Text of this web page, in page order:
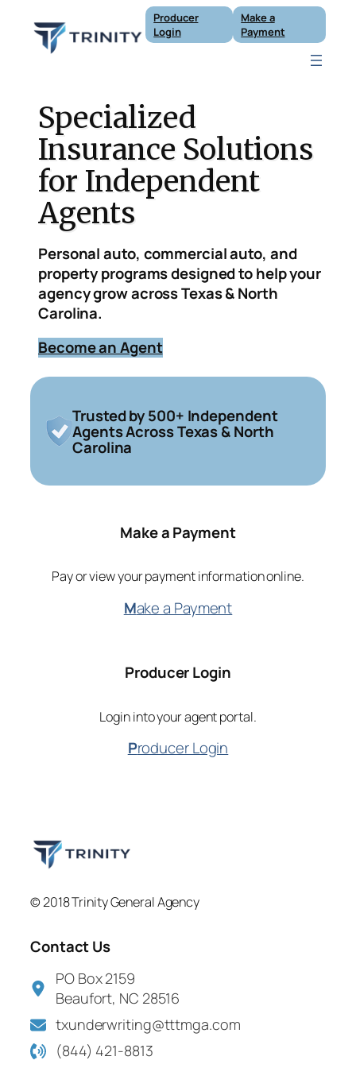
content
Producer
Login
Make a
Payment
Specialized
Insurance Solutions
for Independent
Agents
Personal auto, commercial auto, and
property programs designed to help your
agency grow across Texas & North
Carolina.
Become an Agent
Trusted by 500+ Independent
Agents Across Texas & North
Carolina
Make a Payment
Pay or view your payment information online.
Make a Payment
Producer Login
Login into your agent portal.
Producer Login
© 2018 Trinity General Agency
Contact Us
PO Box 2159
Beaufort, NC 28516
txunderwriting@tttmga.com
(844) 421-8813